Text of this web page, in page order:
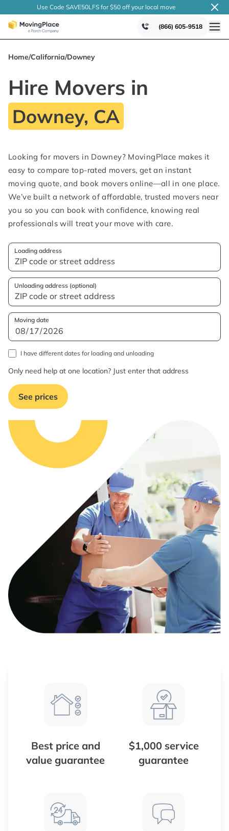
Use Code SAVE50LFS for $50 off your local move
(866) 605-9518
Home/California/Downey
Hire Movers in
Downey, CA
Looking for movers in Downey? MovingPlace makes it
easy to compare top-rated movers, get an instant
moving quote, and book movers online—all in one place.
We’ve built a network of affordable, trusted movers near
you so you can book with confidence, knowing real
professionals will treat your move with care.
Loading address
Unloading address (optional)
Moving date
I have different dates for loading and unloading
Only need help at one location? Just enter that address
See prices
Best price and
value guarantee
$1,000 service
guarantee